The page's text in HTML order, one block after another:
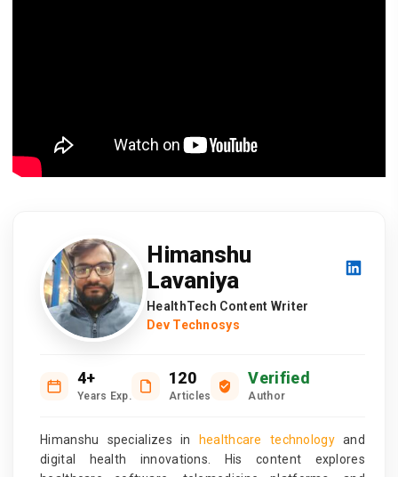
Himanshu
Lavaniya
HealthTech Content Writer
Dev Technosys
4+
Years Exp.
120
Articles
Verified
Author
Himanshu specializes in healthcare technologyand
digital health innovations. His content explores